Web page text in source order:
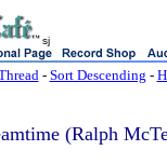
sj
- Sort Descending -
(Ralph